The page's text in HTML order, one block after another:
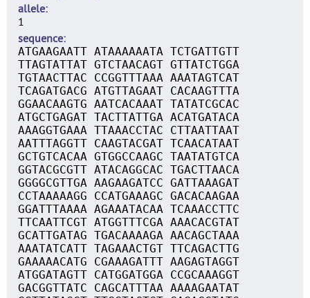
allele
1
sequence
ATGAAGAATT ATAAAAAATA TCTGATTGTT
TTAGTATTAT GTCTAACAGT GTTATCTGGA
TGTAACTTAC CCGGTTTAAA AAATAGTCAT
TCAGATGACG ATGTTAGAAT CACAAGTTTA
GGAACAAGTG AATCACAAAT TATATCGCAC
ATGCTGAGAT TACTTATTGA ACATGATACA
AAAGGTGAAA TTAAACCTAC CTTAATTAAT
AATTTAGGTT CAAGTACGAT TCAACATAAT
GCTGTCACAA GTGGCCAAGC TAATATGTCA
GGTACGCGTT ATACAGGCAC TGACTTAACA
GGGGCGTTGA AAGAAGATCC GATTAAAGAT
CCTAAAAAGG CCATGAAAGC GACACAAGAA
GGATTTAAAA AGAAATACAA TCAAACCTTC
TTCAATTCGT ATGGTTTCGA AAACACGTAT
GCATTGATAG TGACAAAAGA AACAGCTAAA
AAATATCATT TAGAAACTGT TTCAGACTTG
GAAAAACATG CGAAAGATTT AAGAGTAGGT
ATGGATAGTT CATGGATGGA CCGCAAAGGT
GACGGTTATC CAGCATTTAA AAAAGAATAT